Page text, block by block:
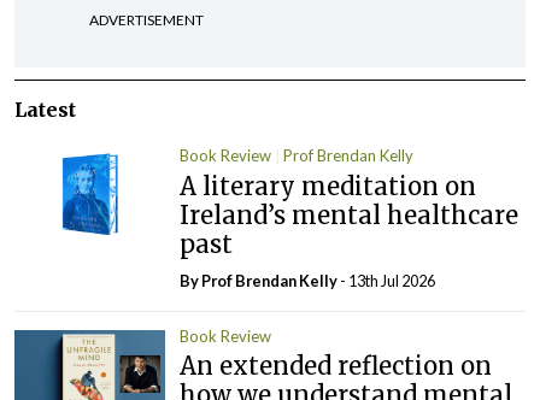
ADVERTISEMENT
Latest
Book Review Prof Brendan Kelly
A literary meditation on
Ireland’s mental healthcare
past
By Prof Brendan Kelly- 13th Jul 2026
Book Review
An extended reflection on